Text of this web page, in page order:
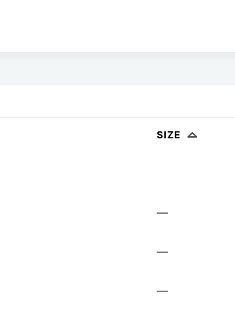
SIZE
—
—
—